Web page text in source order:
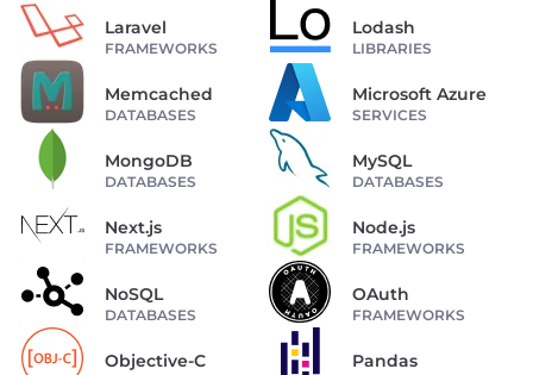
Laravel
FRAMEWORKS
Lodash
LIBRARIES
Memcached
DATABASES
Microsoft Azure
SERVICES
MongoDB
DATABASES
MySQL
DATABASES
Next.js
FRAMEWORKS
Node.js
FRAMEWORKS
NoSQL
DATABASES
OAuth
FRAMEWORKS
Objective-C Pandas